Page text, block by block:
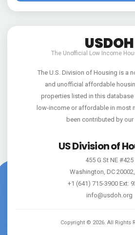
USDOH
The Unofficial Low Income
The U.S. Division of Housing is a
and unofficial affordable
properties listed in this database
low-income or affordable in most
been contributed by our
US Division of
455 G St NE #425
Washington, DC
+1 (641) 715-3900 Ext:
info@usdoh.org
Copyright © 2026. All Rights